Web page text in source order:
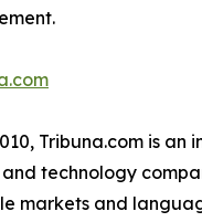
Tribuna.com is an
technology
markets and